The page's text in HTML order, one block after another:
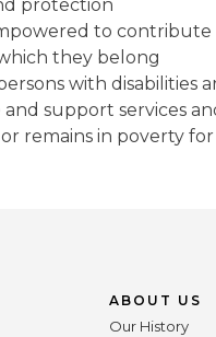
protection
to
they belong
with disabilities
support services
remains in poverty
ABOUT US
Our History